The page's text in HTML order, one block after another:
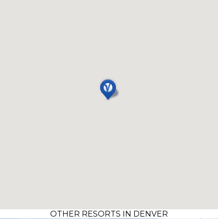
OTHER RESORTS IN DENVER